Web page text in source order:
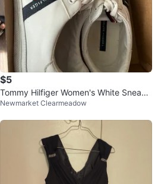
$5
Tommy Hilfiger Women's White Sneake
rs Size 8.5
Newmarket Clearmeadow